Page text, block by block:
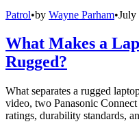
Patrol•by Wayne Parham•July
What Makes a
Rugged?
What separates a rugged
video, two Panasonic
ratings, durability standards,